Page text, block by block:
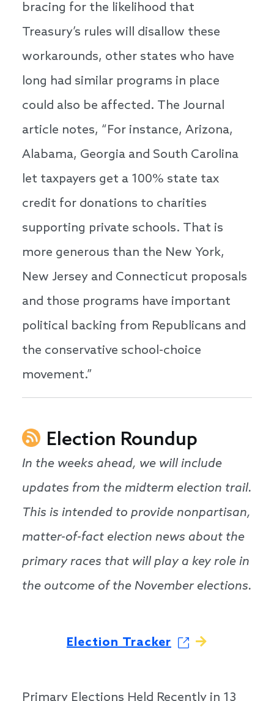
bracing for the likelihood that
Treasury’s rules will disallow these
workarounds, other states who have
long had similar programs in place
could also be affected. The Journal
article notes, “For instance, Arizona,
Alabama, Georgia and South Carolina
let taxpayers get a 100% state tax
credit for donations to charities
supporting private schools. That is
more generous than the New York,
New Jersey and Connecticut proposals
and those programs have important
political backing from Republicans and
the conservative school-choice
movement.”
Election Roundup
In the weeks ahead, we will include
updates from the midterm election trail.
This is intended to provide nonpartisan,
matter-of-fact election news about the
primary races that will play a key role in
the outcome of the November elections.
Election Tracker
Primary Elections Held Recently in 13